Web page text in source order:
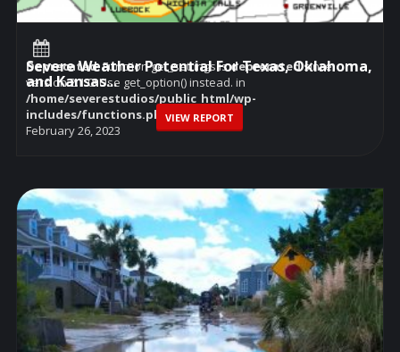
Deprecated: Function get_settings isdeprecatedsince
version 2.1.0! Use get_option() instead. in
/home/severestudios/public_html/wp-
includes/functions.phpon line6114
February 26, 2023
Severe Weather Potential For Texas, Oklahoma,
and Kansas...
VIEW REPORT